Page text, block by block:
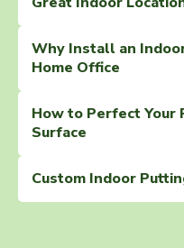
Why Install an
Home Office
How to Perfect Your
Surface
Custom Indoor